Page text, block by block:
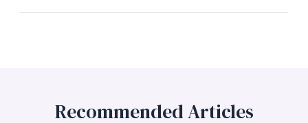
Recommended Articles